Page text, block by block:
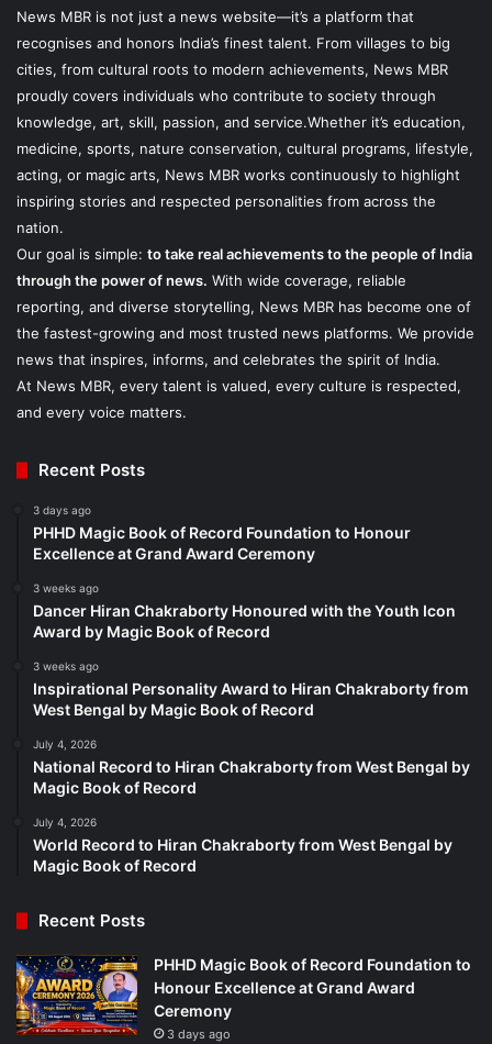
News MBR is not just a news website—it’s a platform that
recognises and honors India’s finest talent. From villages to big
cities, from cultural roots to modern achievements, News MBR
proudly covers individuals who contribute to society through
knowledge, art, skill, passion, and service.Whether it’s education,
medicine, sports, nature conservation, cultural programs, lifestyle,
acting, or magic arts, News MBR works continuously to highlight
inspiring stories and respected personalities from across the
nation.
Our goal is simple: to take real achievements to the people of India
through the power of news. With wide coverage, reliable
reporting, and diverse storytelling, News MBR has become one of
the fastest-growing and most trusted news platforms. We provide
news that inspires, informs, and celebrates the spirit of India.
At News MBR, every talent is valued, every culture is respected,
and every voice matters.
Recent Posts
3 days ago
PHHD Magic Book of Record Foundation to Honour
Excellence at Grand Award Ceremony
3 weeks ago
Dancer Hiran Chakraborty Honoured with the Youth Icon
Award by Magic Book of Record
3 weeks ago
Inspirational Personality Award to Hiran Chakraborty from
West Bengal by Magic Book of Record
July 4, 2026
National Record to Hiran Chakraborty from West Bengal by
Magic Book of Record
July 4, 2026
World Record to Hiran Chakraborty from West Bengal by
Magic Book of Record
Recent Posts
PHHD Magic Book of Record Foundation to
Honour Excellence at Grand Award
Ceremony
3 days ago